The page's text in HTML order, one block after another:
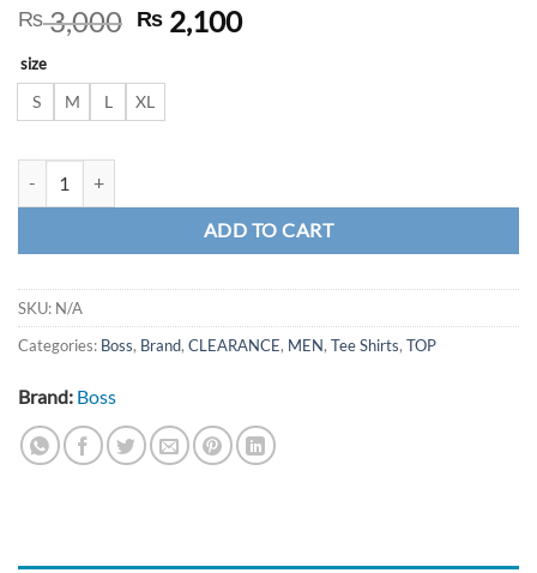
₨3,000 Original
price
was:
₨ 3,000.
₨ 2,100Current
size
S M L XL
ADD TO CART
SKU: N/A
Categories: Boss, Brand, CLEARANCE, MEN, Tee Shirts, TOP
Brand: Boss